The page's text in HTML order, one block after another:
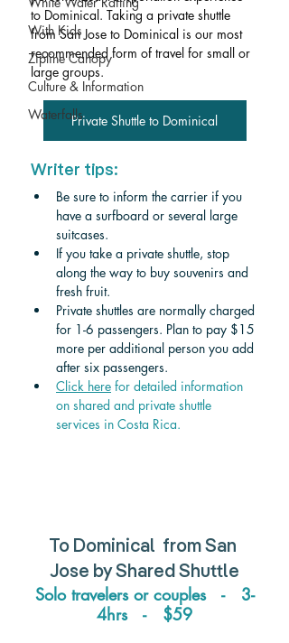
With Kids
Zipline Canopy
Culture & Information
Waterfalls
to Dominical. Taking a private shuttle
from San Jose to Dominical is our most
recommended form of travel for small or
large groups.
Private Shuttle to Dominical
Writer tips:
Be sure to inform the carrier if you
have a surfboard or several large
suitcases.
If you take a private shuttle, stop
along the way to buy souvenirs and
fresh fruit.
Private shuttles are normally charged
for 1-6 passengers. Plan to pay $15
more per additional person you add
after six passengers.
Click here for detailed information
on shared and private shuttle
services in Costa Rica.
To Dominical  from San
Jose by Shared Shuttle
Solo travelers or couples   -   3-
4hrs   -   $59